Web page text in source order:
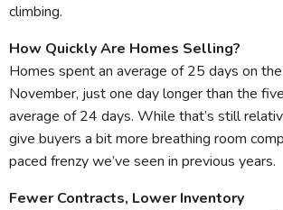
climbing.
How Quickly Are Homes Selling?
Homes spent an average of 25 days on
November, just one day longer than the
average of 24 days. While that’s still
give buyers a bit more breathing room
paced frenzy we’ve seen in previous years.
Fewer Contracts, Lower Inventory